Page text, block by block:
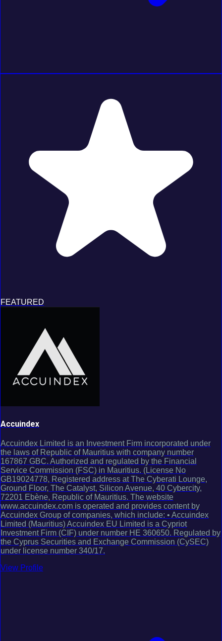
FEATURED
Accuindex
Accuindex Limited is an Investment Firm incorporated under
the laws of Republic of Mauritius with company number
167867 GBC. Authorized and regulated by the Financial
Service Commission (FSC) in Mauritius. (License No
GB19024778, Registered address at The Cyberati Lounge,
Ground Floor, The Catalyst, Silicon Avenue, 40 Cybercity,
72201 Ebène, Republic of Mauritius. The website
www.accuindex.com is operated and provides content by
Accuindex Group of companies, which include: • Accuindex
Limited (Mauritius) Accuindex EU Limited is a Cypriot
Investment Firm (CIF) under number HE 360650. Regulated by
the Cyprus Securities and Exchange Commission (CySEC)
under license number 340/17.
View Profile